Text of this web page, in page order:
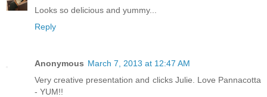
Looks so delicious and yummy...
Reply
Anonymous March 7, 2013 at 12:47 AM
Very creative presentation and clicks Julie. Love Pannacotta
- YUM!!